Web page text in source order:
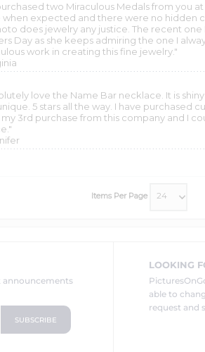
two Miraculous Medals from you
when expected and there were no hidden
does jewelry any justice. The recent
Day as she keeps admiring the one I
work in creating this fine jewelry."
love the Name Bar necklace. It is
5 stars all the way. I have purchased
my 3rd purchase from this company and I
Items Per Page
announcements
LOOKING
able to
request and